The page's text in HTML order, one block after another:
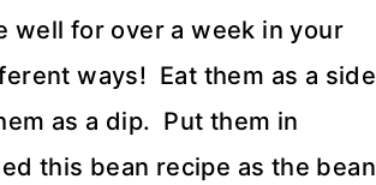
well for over a week in your
ways! Eat them as a side
as a dip. Put them in
this bean recipe as the bean